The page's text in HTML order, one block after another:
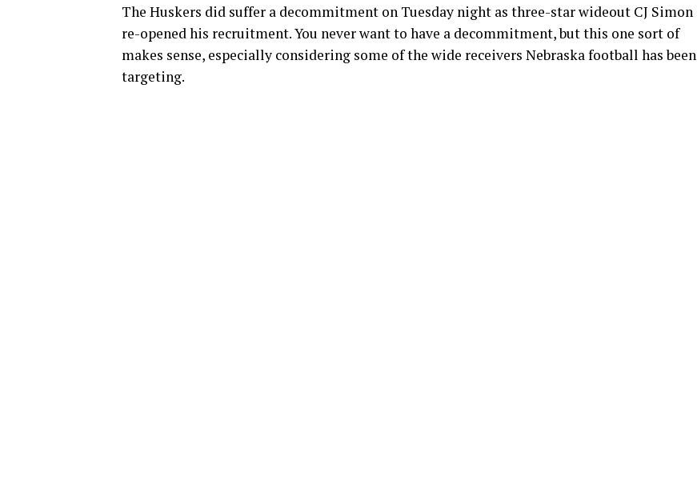
The Huskers did suffer a decommitment on Tuesday night as three-star wideout CJ Simon
re-opened his recruitment. You never want to have a decommitment, but this one sort of
makes sense, especially considering some of the wide receivers Nebraska football has been
targeting.